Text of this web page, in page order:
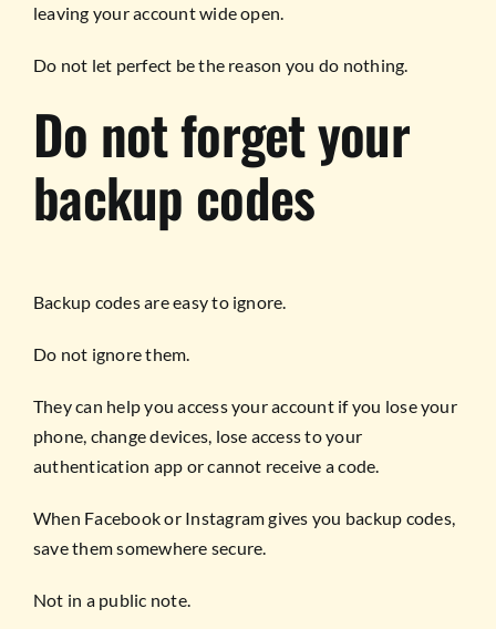
leaving your account wide open.
Do not let perfect be the reason you do nothing.
Do not forget your
backup codes
Backup codes are easy to ignore.
Do not ignore them.
They can help you access your account if you lose your
phone, change devices, lose access to your
authentication app or cannot receive a code.
When Facebook or Instagram gives you backup codes,
save them somewhere secure.
Not in a public note.